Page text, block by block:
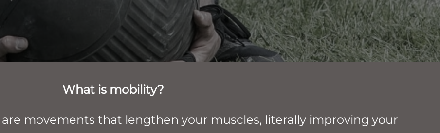
What is mobility?
are movements that lengthen your muscles, literally improving your